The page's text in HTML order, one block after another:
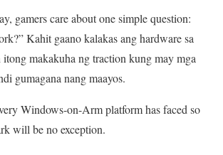
gamers care about one simple question:
Kahit gaano kalakas ang hardware sa
makakuha ng traction kung may mga
gumagana nang maayos.
Windows-on-Arm platform has faced so
will be no exception.